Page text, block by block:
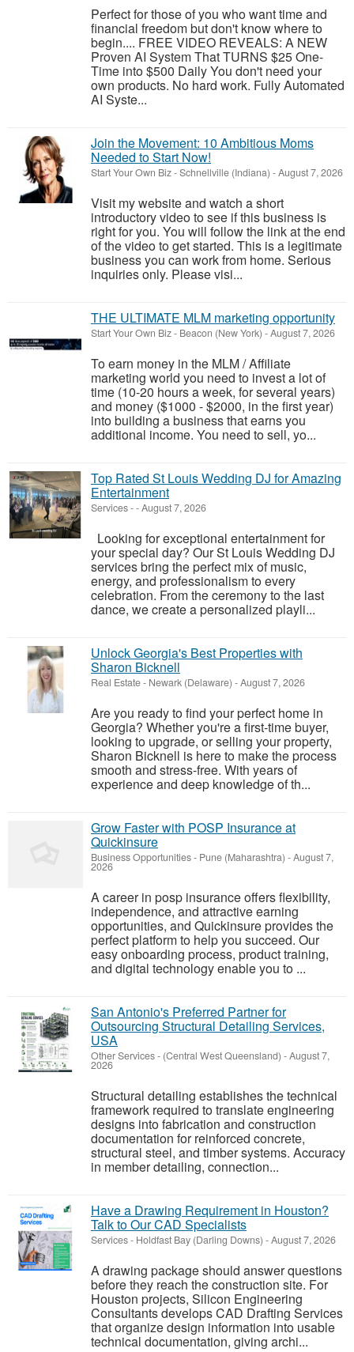
Perfect for those of you who want time and
financial freedom but don't know where to
begin.... FREE VIDEO REVEALS: A NEW
Proven AI System That TURNS $25 One-
Time into $500 Daily You don't need your
own products. No hard work. Fully Automated
AI Syste...
Join the Movement: 10 Ambitious Moms
Needed to Start Now!
Start Your Own Biz-Schnellville (Indiana) -August 7, 2026
Visit my website and watch a short
introductory video to see if this business is
right for you. You will follow the link at the end
of the video to get started. This is a legitimate
business you can work from home. Serious
inquiries only. Please visi...
THE ULTIMATE MLM marketing opportunity
Start Your Own Biz- Beacon (New York) -August 7, 2026
To earn money in the MLM / Affiliate
marketing world you need to invest a lot of
time (10-20 hours a week, for several years)
and money ($1000 - $2000, in the first year)
into building a business that earns you
additional income. You need to sell, yo...
Top Rated St Louis Wedding DJ for Amazing
Entertainment
Services--August 7, 2026
Looking for exceptional entertainment for
your special day? Our St Louis Wedding DJ
services bring the perfect mix of music,
energy, and professionalism to every
celebration. From the ceremony to the last
dance, we create a personalized playli...
Unlock Georgia's Best Properties with
Sharon Bicknell
Real Estate- Newark (Delaware) -August 7, 2026
Are you ready to find your perfect home in
Georgia? Whether you're a first-time buyer,
looking to upgrade, or selling your property,
Sharon Bicknell is here to make the process
smooth and stress-free. With years of
experience and deep knowledge of th...
Grow Faster with POSP Insurance at
Quickinsure
Business Opportunities- Pune (Maharashtra) -August 7,
2026
A career in posp insurance offers flexibility,
independence, and attractive earning
opportunities, and Quickinsure provides the
perfect platform to help you succeed. Our
easy onboarding process, product training,
and digital technology enable you to ...
San Antonio's Preferred Partner for
Outsourcing Structural Detailing Services,
USA
Other Services- (Central West Queensland) -August 7,
2026
Structural detailing establishes the technical
framework required to translate engineering
designs into fabrication and construction
documentation for reinforced concrete,
structural steel, and timber systems. Accuracy
in member detailing, connection...
Have a Drawing Requirement in Houston?
Talk to Our CAD Specialists
Services- Holdfast Bay (Darling Downs) -August 7, 2026
A drawing package should answer questions
before they reach the construction site. For
Houston projects, Silicon Engineering
Consultants develops CAD Drafting Services
that organize design information into usable
technical documentation, giving archi...